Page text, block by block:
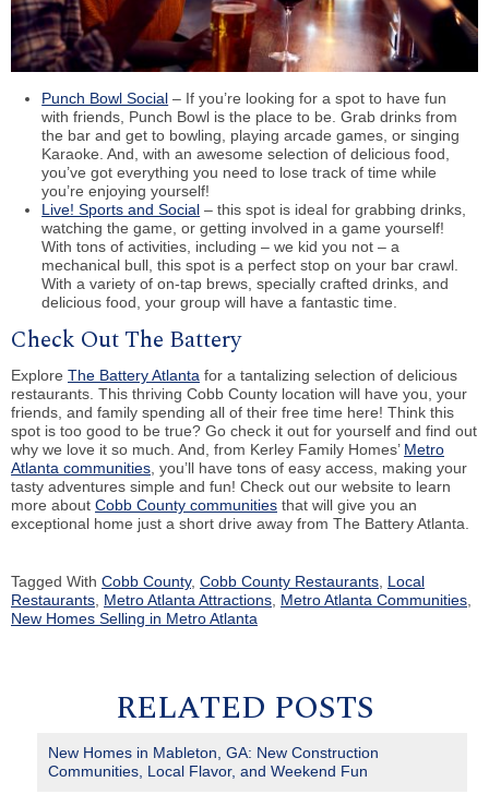
Punch Bowl Social – If you’re looking for a spot to have fun
with friends, Punch Bowl is the place to be. Grab drinks from
the bar and get to bowling, playing arcade games, or singing
Karaoke. And, with an awesome selection of delicious food,
you’ve got everything you need to lose track of time while
you’re enjoying yourself!
Live! Sports and Social – this spot is ideal for grabbing drinks,
watching the game, or getting involved in a game yourself!
With tons of activities, including – we kid you not – a
mechanical bull, this spot is a perfect stop on your bar crawl.
With a variety of on-tap brews, specially crafted drinks, and
delicious food, your group will have a fantastic time.
Check Out The Battery
Explore The Battery Atlanta for a tantalizing selection of delicious
restaurants. This thriving Cobb County location will have you, your
friends, and family spending all of their free time here! Think this
spot is too good to be true? Go check it out for yourself and find out
why we love it so much. And, from Kerley Family Homes’ Metro
Atlanta communities , you’ll have tons of easy access, making your
tasty adventures simple and fun! Check out our website to learn
more about Cobb County communities that will give you an
exceptional home just a short drive away from The Battery Atlanta.
Tagged With Cobb County, Cobb County Restaurants Local
Restaurants Metro Atlanta Attractions Metro Atlanta Communities
New Homes Selling in Metro Atlanta
RELATED POSTS
New Homes in Mableton, GA: New Construction
Communities, Local Flavor, and Weekend Fun